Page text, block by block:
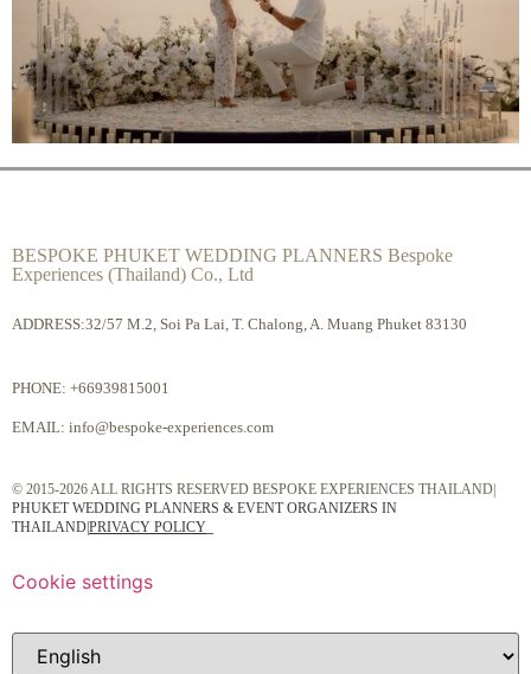
BESPOKE PHUKET WEDDING PLANNERS Bespoke
Experiences (Thailand) Co., Ltd
ADDRESS:32/57 M.2, Soi Pa Lai, T. Chalong, A. Muang Phuket 83130
PHONE: +66939815001
EMAIL: info@bespoke-experiences.com
© 2015-2026 ALL RIGHTS RESERVED BESPOKE EXPERIENCES THAILAND|
PHUKET WEDDING PLANNERS & EVENT ORGANIZERS IN
THAILAND|PRIVACY POLICY
Cookie settings